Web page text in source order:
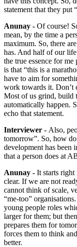
statement that they put
Anunay - Of course!
mean, by the time a
maximum. So, there
has. And half of our
the true essence for
is that “this is a
have to aim for
work towards it. Don’t
Most of us grind, build
automatically happen.
echo that statement.
Interviewer - Also,
tomorrow”. So, how
development has
that a person does at
Anunay - It starts
clear. If we are not
cannot think of scale,
“me-too”
young people roles
larger for them; but
prepares them for
forces them to think
better.